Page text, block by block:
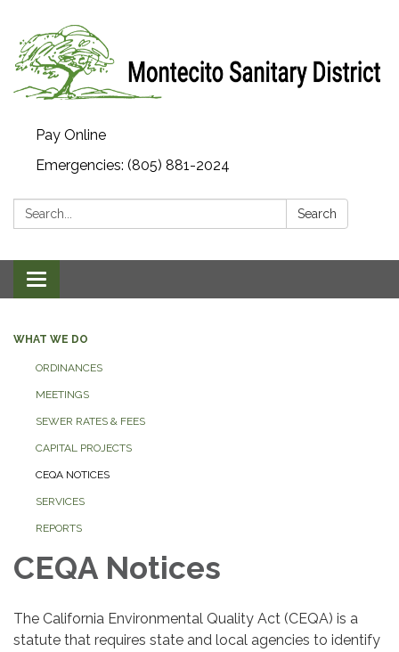
Pay Online
Emergencies: (805) 881-2024
Search: Search
Toggle navigation
WHAT WE DO
ORDINANCES
MEETINGS
SEWER RATES & FEES
CAPITAL PROJECTS
CEQA NOTICES
SERVICES
REPORTS
CEQA Notices
The California Environmental Quality Act (CEQA) is a
statute that requires state and local agencies to identify